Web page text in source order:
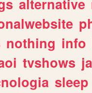
alternative
nothing info
tvshows
sleep